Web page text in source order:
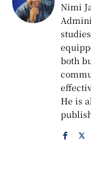
Nimi
both
He is